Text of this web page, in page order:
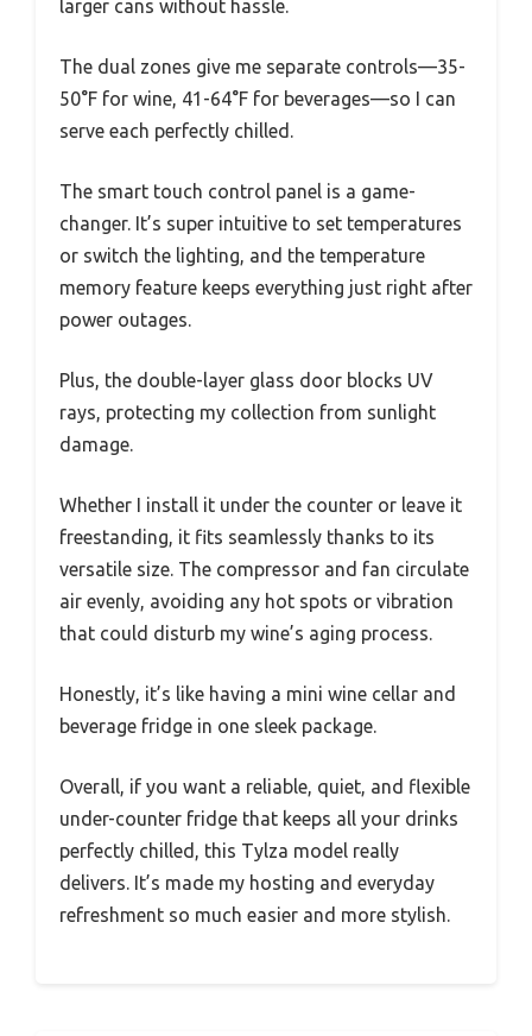
larger cans without hassle.
The dual zones give me separate controls—35-
50°F for wine, 41-64°F for beverages—so I can
serve each perfectly chilled.
The smart touch control panel is a game-
changer. It’s super intuitive to set temperatures
or switch the lighting, and the temperature
memory feature keeps everything just right after
power outages.
Plus, the double-layer glass door blocks UV
rays, protecting my collection from sunlight
damage.
Whether I install it under the counter or leave it
freestanding, it fits seamlessly thanks to its
versatile size. The compressor and fan circulate
air evenly, avoiding any hot spots or vibration
that could disturb my wine’s aging process.
Honestly, it’s like having a mini wine cellar and
beverage fridge in one sleek package.
Overall, if you want a reliable, quiet, and flexible
under-counter fridge that keeps all your drinks
perfectly chilled, this Tylza model really
delivers. It’s made my hosting and everyday
refreshment so much easier and more stylish.